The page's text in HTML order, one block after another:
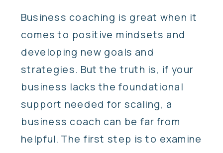
Business coaching is great when it
comes to positive mindsets and
developing new goals and
strategies. But the truth is, if your
business lacks the foundational
support needed for scaling, a
business coach can be far from
helpful. The first step is to examine